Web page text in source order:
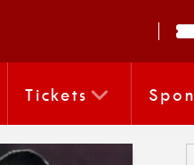
Tickets